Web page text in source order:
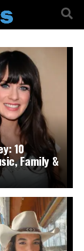
10
Family &